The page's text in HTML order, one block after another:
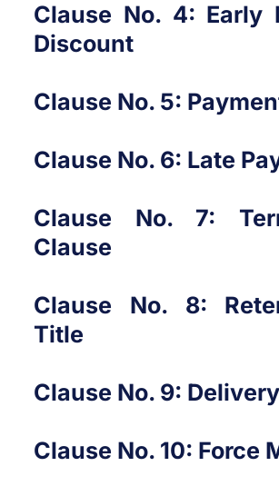
Clause No. 4: Early
Discount
Clause No. 5:
Clause No. 6: Late
Clause No. 7:
Clause
Clause No. 8:
Title
Clause No. 9: Delivery
Clause No. 10: Force